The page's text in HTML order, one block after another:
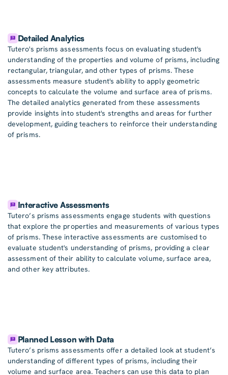
Detailed Analytics
Tutero's prisms assessments focus on evaluating student's
understanding of the properties and volume of prisms, including
rectangular, triangular, and other types of prisms. These
assessments measure student's ability to apply geometric
concepts to calculate the volume and surface area of prisms.
The detailed analytics generated from these assessments
provide insights into student's strengths and areas for further
development, guiding teachers to reinforce their understanding
of prisms.
Interactive Assessments
Tutero’s prisms assessments engage students with questions
that explore the properties and measurements of various types
of prisms. These interactive assessments are customised to
evaluate student's understanding of prisms, providing a clear
assessment of their ability to calculate volume, surface area,
and other key attributes.
Planned Lesson with Data
Tutero’s prisms assessments offer a detailed look at student’s
understanding of different types of prisms, including their
volume and surface area. Teachers can use this data to plan